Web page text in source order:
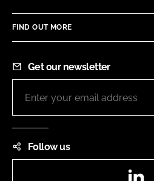
FIND OUT MORE
Get our newsletter
Follow us